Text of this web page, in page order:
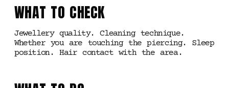
WHAT TO CHECK
Jewellery quality. Cleaning technique.
Whether you are touching the piercing. Sleep
position. Hair contact with the area.